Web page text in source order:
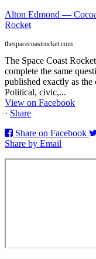
Alton Edmond —
Rocket
thespacecoastrocket.com
The Space Coast
complete the same
published exactly as the
Political, civic,...
View on Facebook
· Share
Share on Facebook
Share by Email